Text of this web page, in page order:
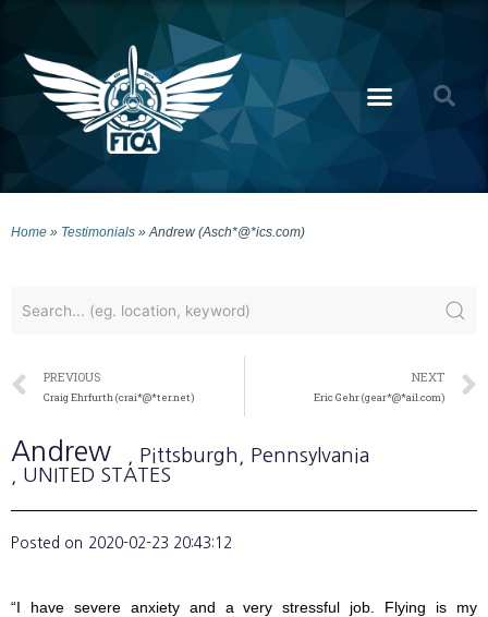
Home » Testimonials » Andrew (Asch*@*ics.com)
PREVIOUS
Craig Ehrfurth (crai*@*ter.net)
NEXT
Eric Gehr (gear*@*ail.com)
Andrew , Pittsburgh
, Pennsylvania
, UNITED STATES
Posted on 2020-02-23 20:43:12
“I have severe anxiety and a very stressful job. Flying is my